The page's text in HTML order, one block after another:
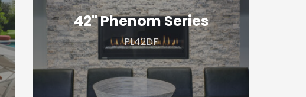
42" Phenom Series
PL42DF